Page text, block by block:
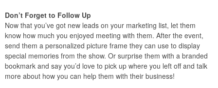
Don’t Forget to Follow Up
Now that you’ve got new leads on your marketing list, let them
know how much you enjoyed meeting with them. After the event,
send them a personalized picture frame they can use to display
special memories from the show. Or surprise them with a branded
bookmark and say you’d love to pick up where you left off and talk
more about how you can help them with their business!